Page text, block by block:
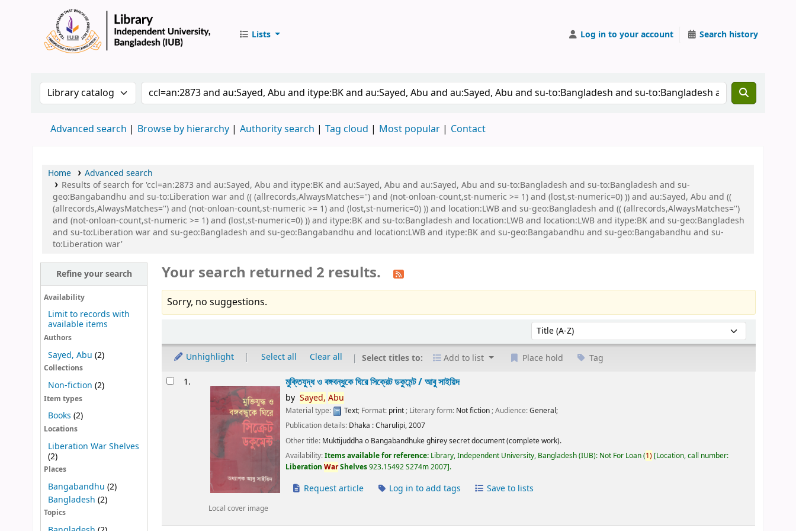
Lists Log in to your account Search history
Search the catalog by:Search the catalog by keyword
Advanced search Browse by hierarchy Authority search Tag cloud Most popular Contact
Home
Advanced search
Results of search for 'ccl=an:2873 and au:Sayed, Abu and itype:BK and au:Sayed, Abu and au:Sayed, Abu and su-to:Bangladesh and su-to:Bangladesh and su-
geo:Bangabandhu and su-to:Liberation war and (( (allrecords,AlwaysMatches='') and (not-onloan-count,st-numeric >= 1) and (lost,st-numeric=0) )) and au:Sayed, Abu and ((
(allrecords,AlwaysMatches='') and (not-onloan-count,st-numeric >= 1) and (lost,st-numeric=0) )) and location:LWB and su-geo:Bangladesh and (( (allrecords,AlwaysMatches='')
and (not-onloan-count,st-numeric >= 1) and (lost,st-numeric=0) )) and itype:BK and su-to:Bangladesh and location:LWB and location:LWB and itype:BK and su-geo:Bangladesh
and su-to:Liberation war and su-geo:Bangladesh and su-geo:Bangabandhu and location:LWB and itype:BK and su-geo:Bangabandhu and su-geo:Bangabandhu and su-
to:Liberation war'
Refine your search
Availability
Limit to records with
available items
Authors
Sayed, Abu (2)
Collections
Non-fiction (2)
Item types
Books (2)
Locations
Liberation War Shelves
(2)
Places
Bangabandhu (2)
Bangladesh (2)
Topics
Your search returned 2 results.
Sorry, no suggestions.
Sort by:
Unhighlight Select all Clear all Select titles to: Add to list Place hold Tag
Results1.
Local cover image
মুক্তিযুদ্ধ ও বঙ্গবন্ধুকে ঘিরে সিক্রেট ডকুমেন্ট /আবু সাইয়িদ
by Sayed, Abu
Material type: Text; Format: print; Literary form: Not fiction; Audience:General;
Publication details: Dhaka :Charulipi,2007
Other title: Muktijuddha o Bangabandhuke ghirey secret document (complete work).
Availability:Items available for reference: Library, Independent University, Bangladesh (IUB): Not For Loan(1) Location, call number:
LiberationWarShelves923.15492 S274m 2007 .
Request article Log in to add tags Save to lists